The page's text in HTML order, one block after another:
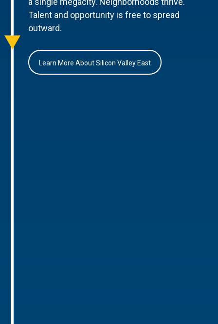
Talent and opportunity is free to spread
outward.
Learn More About Silicon Valley East